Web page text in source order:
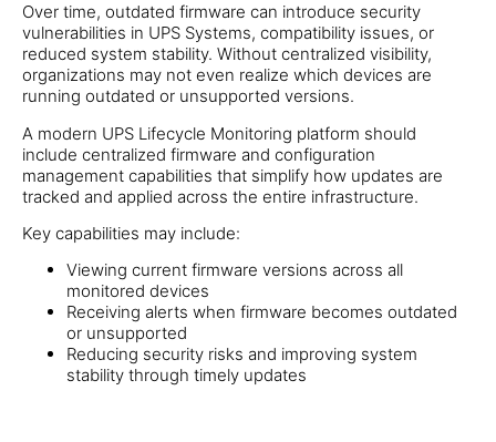
Over time, outdated firmware can introduce security
vulnerabilities in UPS Systems, compatibility issues, or
reduced system stability. Without centralized visibility,
organizations may not even realize which devices are
running outdated or unsupported versions.
A modern UPS Lifecycle Monitoring platform should
include centralized firmware and configuration
management capabilities that simplify how updates are
tracked and applied across the entire infrastructure.
Key capabilities may include:
Viewing current firmware versions across all
monitored devices
Receiving alerts when firmware becomes outdated
or unsupported
Reducing security risks and improving system
stability through timely updates